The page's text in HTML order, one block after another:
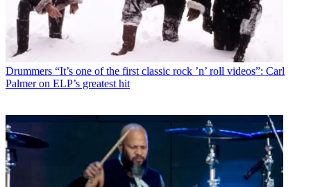
Drummers “It’s one of the first classic rock ’n’ roll videos”: Carl
Palmer on ELP’s greatest hit